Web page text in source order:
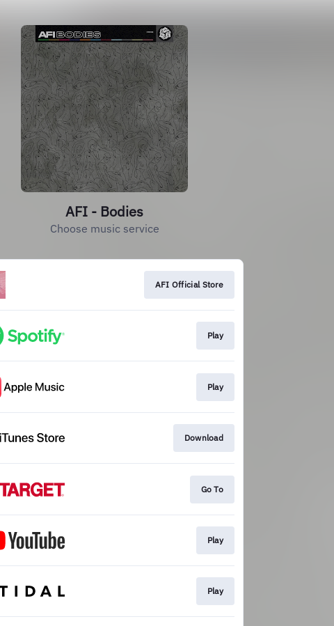
AFI - Bodies
Choose music service
AFI Official Store
Play
Play
Download
Go To
Play
Play